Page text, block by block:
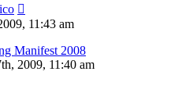
11:43 am
Manifest 2008
2009, 11:40 am